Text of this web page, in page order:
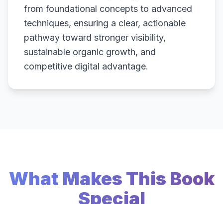
from foundational concepts to advanced
techniques, ensuring a clear, actionable
pathway toward stronger visibility,
sustainable organic growth, and
competitive digital advantage.
What Makes This Book
Special